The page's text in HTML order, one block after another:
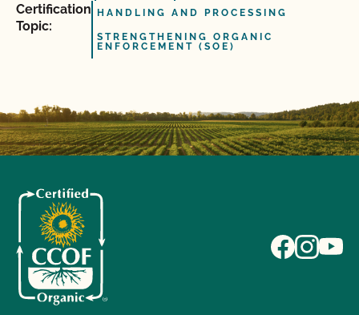
Certification
Topic:
HANDLING AND PROCESSING
STRENGTHENING ORGANIC
ENFORCEMENT (SOE)